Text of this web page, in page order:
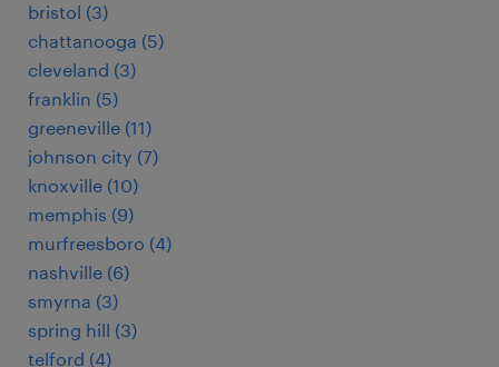
bristol (3)
chattanooga (5)
cleveland (3)
franklin (5)
greeneville (11)
johnson city (7)
knoxville (10)
memphis (9)
murfreesboro (4)
nashville (6)
smyrna (3)
spring hill (3)
telford (4)